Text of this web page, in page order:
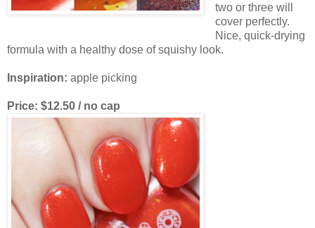
two or three will
cover perfectly.
Nice, quick-drying
formula with a healthy dose of squishy look.
Inspiration: apple picking
Price: $12.50 / no cap